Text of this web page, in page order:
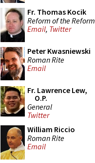
Fr. Thomas Kocik
Reform of the Reform
Email, Twitter
Peter Kwasniewski
Roman Rite
Email
Fr. Lawrence Lew,
O.P.
General
Twitter
William Riccio
Roman Rite
Email